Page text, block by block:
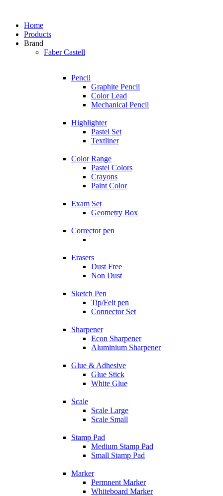
Home
Products
Brand
Faber Castell
Pencil
Graphite Pencil
Color Lead
Mechanical Pencil
Highlighter
Pastel Set
Textliner
Color Range
Pastel Colors
Crayons
Paint Color
Exam Set
Geometry Box
Corrector pen
Erasers
Dust Free
Non Dust
Sketch Pen
Tip/Felt pen
Connector Set
Sharpener
Econ Sharpener
Aluminium Sharpener
Glue & Adhesive
Glue Stick
White Glue
Scale
Scale Large
Scale Small
Stamp Pad
Medium Stamp Pad
Small Stamp Pad
Marker
Permnent Marker
Whiteboard Marker